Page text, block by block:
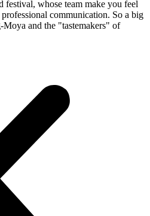
festival, whose team make you feel
communication. So a big
and the "tastemakers" of